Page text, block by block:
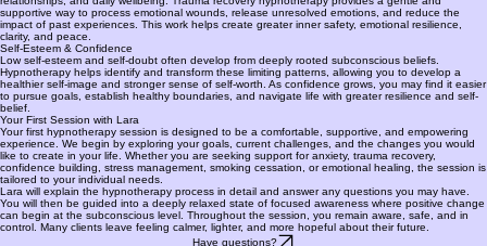
supportive way to process emotional wounds, release unresolved emotions, and reduce the
impact of past experiences. This work helps create greater inner safety, emotional resilience,
clarity, and peace.
Self-Esteem & Confidence
Low self-esteem and self-doubt often develop from deeply rooted subconscious beliefs.
Hypnotherapy helps identify and transform these limiting patterns, allowing you to develop a
healthier self-image and stronger sense of self-worth. As confidence grows, you may find it easier
to pursue goals, establish healthy boundaries, and navigate life with greater resilience and self-
belief.
Your First Session with Lara
Your first hypnotherapy session is designed to be a comfortable, supportive, and empowering
experience. We begin by exploring your goals, current challenges, and the changes you would
like to create in your life. Whether you are seeking support for anxiety, trauma recovery,
confidence building, stress management, smoking cessation, or emotional healing, the session is
tailored to your individual needs.
Lara will explain the hypnotherapy process in detail and answer any questions you may have.
You will then be guided into a deeply relaxed state of focused awareness where positive change
can begin at the subconscious level. Throughout the session, you remain aware, safe, and in
control. Many clients leave feeling calmer, lighter, and more hopeful about their future.
Have questions?